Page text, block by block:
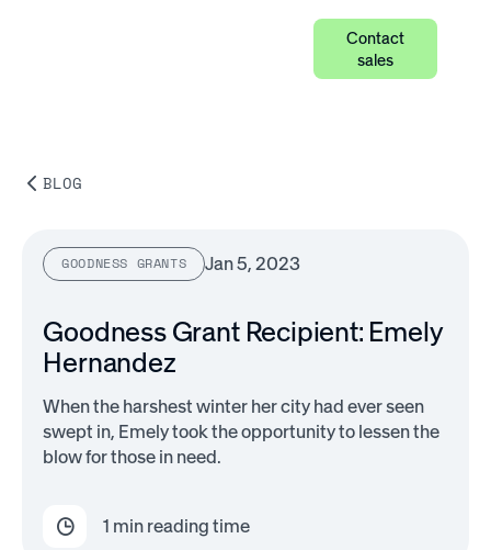
Contact
sales
BLOG
GOODNESS GRANTS Jan 5, 2023
Goodness Grant Recipient: Emely
Hernandez
When the harshest winter her city had ever seen
swept in, Emely took the opportunity to lessen the
blow for those in need.
1 min reading time